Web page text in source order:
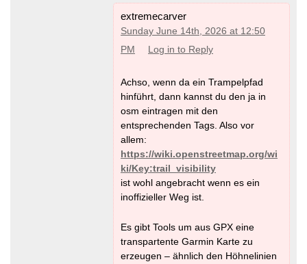
extremecarver
Sunday June 14th, 2026 at 12:50
PM
Log in to Reply
Achso, wenn da ein Trampelpfad
hinführt, dann kannst du den ja in
osm eintragen mit den
entsprechenden Tags. Also vor
allem:
https://wiki.openstreetmap.org/wi
ki/Key:trail_visibility
ist wohl angebracht wenn es ein
inoffizieller Weg ist.
Es gibt Tools um aus GPX eine
transpartente Garmin Karte zu
erzeugen – ähnlich den Höhnelinien